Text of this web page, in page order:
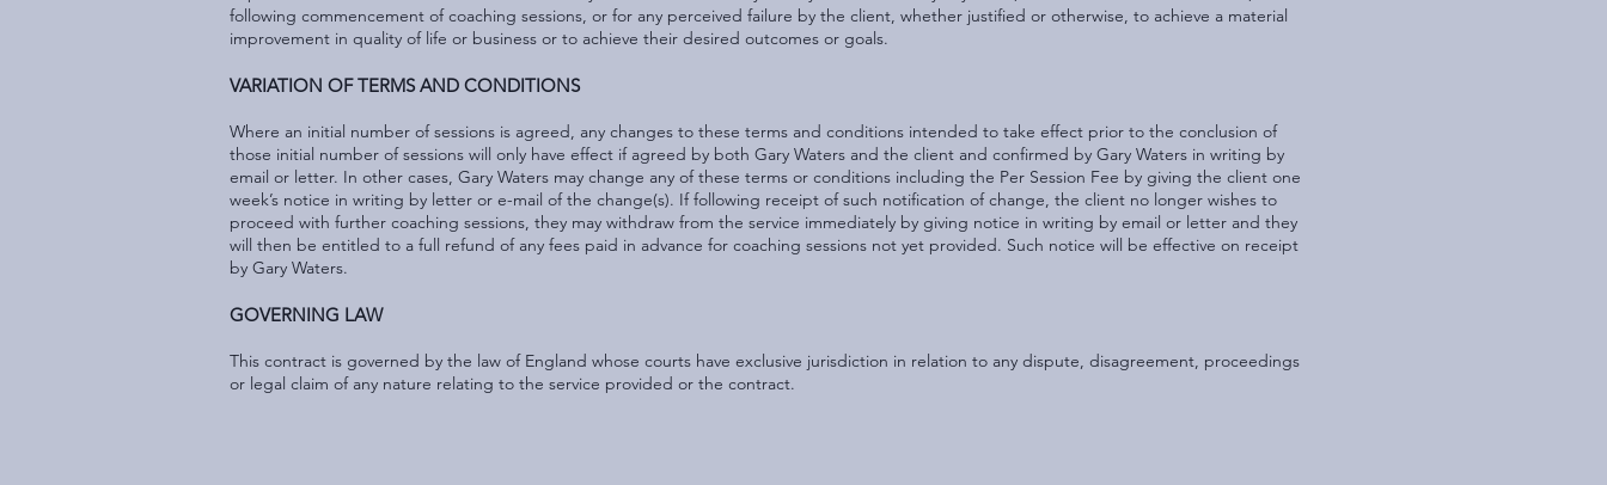
following commencement of coaching sessions, or for any perceived failure by the client, whether justified or otherwise, to achieve a material
improvement in quality of life or business or to achieve their desired outcomes or goals.
VARIATION OF TERMS AND CONDITIONS
Where an initial number of sessions is agreed, any changes to these terms and conditions intended to take effect prior to the conclusion of
those initial number of sessions will only have effect if agreed by both Gary Waters and the client and confirmed by Gary Waters in writing by
email or letter. In other cases, Gary Waters may change any of these terms or conditions including the Per Session Fee by giving the client one
week’s notice in writing by letter or e-mail of the change(s). If following receipt of such notification of change, the client no longer wishes to
proceed with further coaching sessions, they may withdraw from the service immediately by giving notice in writing by email or letter and they
will then be entitled to a full refund of any fees paid in advance for coaching sessions not yet provided. Such notice will be effective on receipt
by Gary Waters.
GOVERNING LAW
This contract is governed by the law of England whose courts have exclusive jurisdiction in relation to any dispute, disagreement, proceedings
or legal claim of any nature relating to the service provided or the contract.